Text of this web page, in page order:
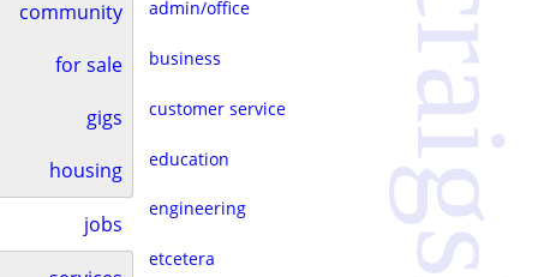
community
for sale
gigs
housing
jobs
admin/office
business
customer service
education
engineering
etcetera